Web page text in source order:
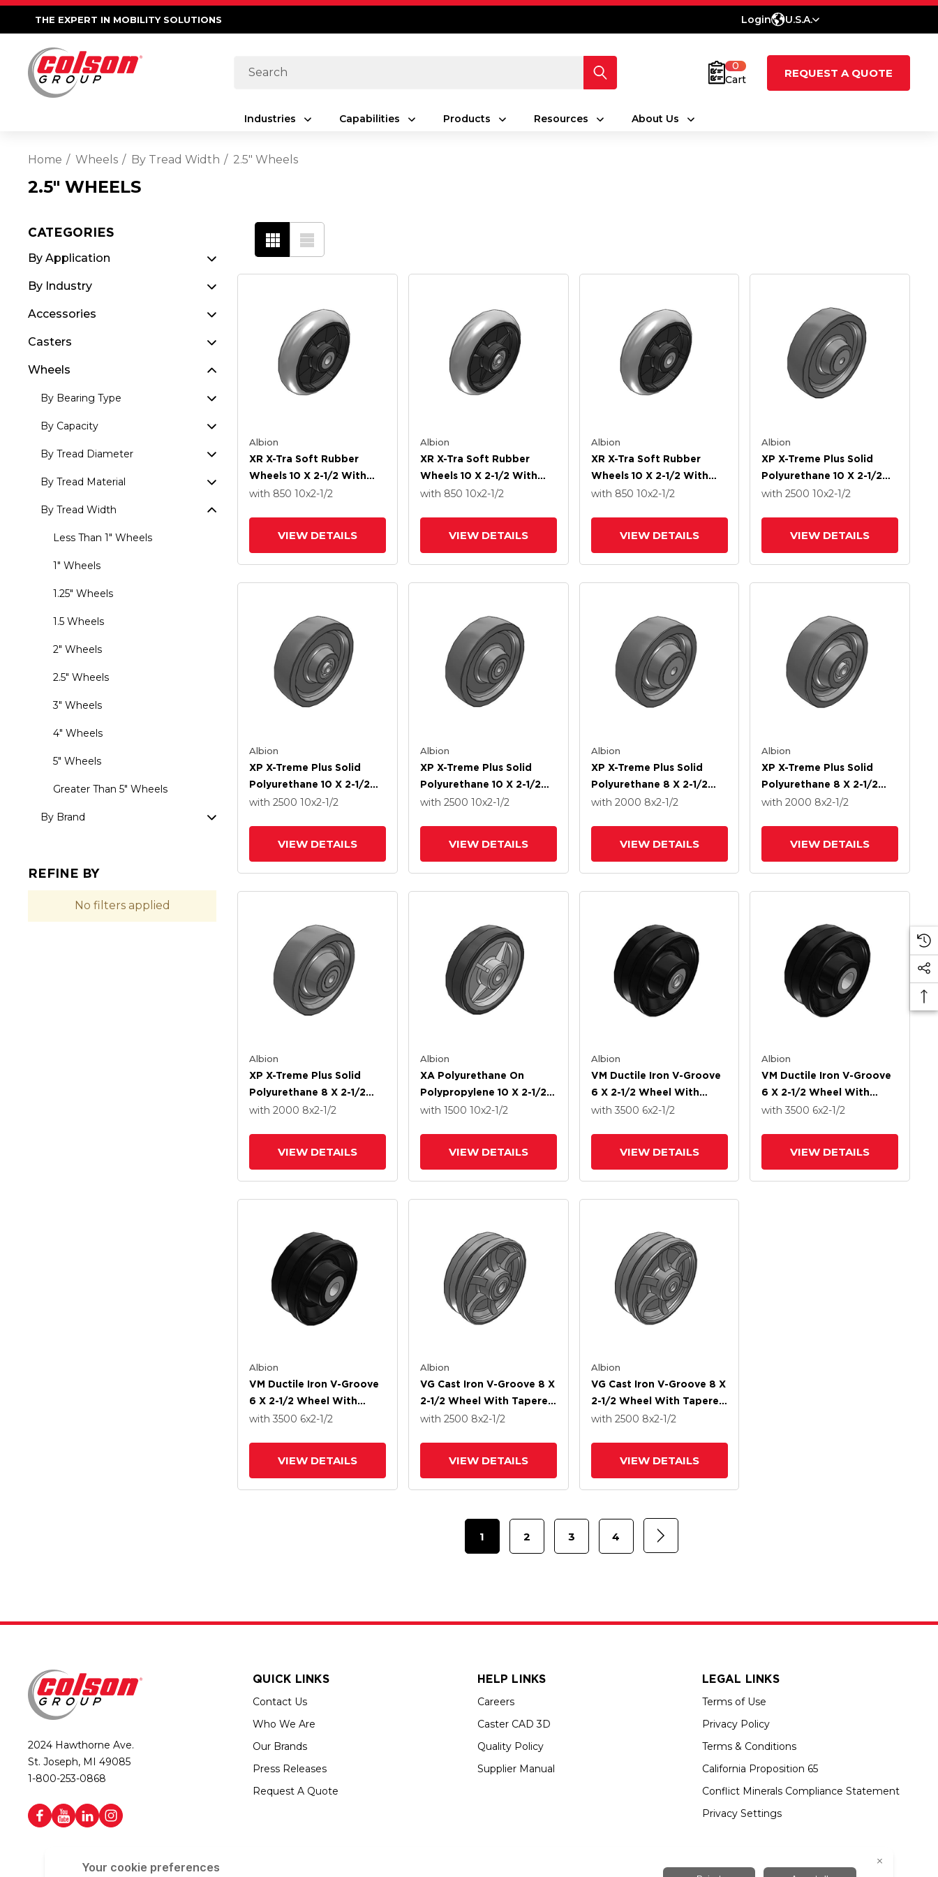
THE EXPERT IN MOBILITY SOLUTIONS Login U.S.A.
Search
0
Cart
REQUEST A QUOTE
Industries Capabilities Products Resources About Us
Home Wheels By Tread Width 2.5" Wheels
2.5" WHEELS
CATEGORIES
By Application
By Industry
Accessories
Casters
Wheels
By Bearing Type
By Capacity
By Tread Diameter
By Tread Material
By Tread Width
Less Than 1" Wheels
1" Wheels
1.25" Wheels
1.5 Wheels
2" Wheels
2.5" Wheels
3" Wheels
4" Wheels
5" Wheels
Greater Than 5" Wheels
By Brand
REFINE BY
No filters applied
Albion
XR X-Tra Soft Rubber
Wheels 10 X 2-1/2 With
Delrin Bearing
with 850 10x2-1/2
VIEW DETAILS
Albion
XR X-Tra Soft Rubber
Wheels 10 X 2-1/2 With
Precision Ball Bearing
with 850 10x2-1/2
VIEW DETAILS
Albion
XR X-Tra Soft Rubber
Wheels 10 X 2-1/2 With
Roller Bearing
with 850 10x2-1/2
VIEW DETAILS
Albion
XP X-Treme Plus Solid
Polyurethane 10 X 2-1/2
Wheel With Delrin Bearing
with 250010x2-1/2
VIEW DETAILS
Albion
XP X-Treme Plus Solid
Polyurethane 10 X 2-1/2
Wheel With Precision Ball
with 2500 10x2-1/2
VIEW DETAILS
Albion
XP X-Treme Plus Solid
Polyurethane 10 X 2-1/2
Wheel With Roller Bearing
with 2500 10x2-1/2
VIEW DETAILS
Albion
XP X-Treme Plus Solid
Polyurethane 8 X 2-1/2
Wheel With Delrin Bearing
with 2000 8x2-1/2
VIEW DETAILS
Albion
XP X-Treme Plus Solid
Polyurethane 8 X 2-1/2
Wheel With Precision Ball
with 2000 8x2-1/2
VIEW DETAILS
Albion
XP X-Treme Plus Solid
Polyurethane 8 X 2-1/2
Wheel With Roller Bearing
with 2000 8x2-1/2
VIEW DETAILS
Albion
XA Polyurethane On
Polypropylene 10 X 2-1/2
Wheel With Straight
with 1500 10x2-1/2
VIEW DETAILS
Albion
VM Ductile Iron V-Groove
6 X 2-1/2 Wheel With
Tapered Roller Bearing
with 3500 6x2-1/2
VIEW DETAILS
Albion
VM Ductile Iron V-Groove
6 X 2-1/2 Wheel With
Straight Roller Bearing
with 3500 6x2-1/2
VIEW DETAILS
Albion
VM Ductile Iron V-Groove
6 X 2-1/2 Wheel With
Straight Roller Bearing
with 3500 6x2-1/2
VIEW DETAILS
Albion
VG Cast Iron V-Groove 8 X
2-1/2 Wheel With Tapered
Roller Bearing
with 2500 8x2-1/2
VIEW DETAILS
Albion
VG Cast Iron V-Groove 8 X
2-1/2 Wheel With Tapered
Roller Bearing
with 2500 8x2-1/2
VIEW DETAILS
1 2 3 4
2024 Hawthorne Ave.
St. Joseph, MI 49085
1-800-253-0868
QUICK LINKS
Contact Us
Who We Are
Our Brands
Press Releases
Request A Quote
HELP LINKS
Careers
Caster CAD 3D
Quality Policy
Supplier Manual
LEGAL LINKS
Terms of Use
Privacy Policy
Terms & Conditions
California Proposition 65
Conflict Minerals Compliance Statement
Privacy Settings